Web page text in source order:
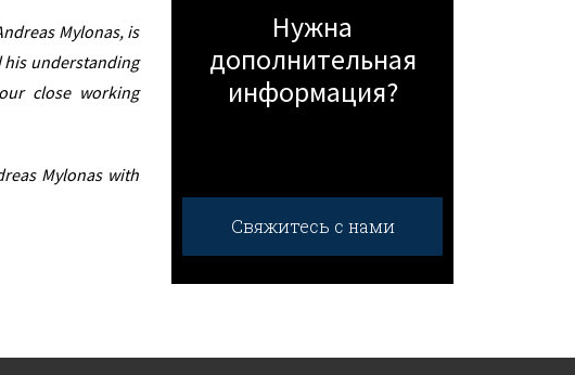
Mylonas, is
his understanding
close working
Mylonas with
Нужна
дополнительная
информация?
Свяжитесь с нами